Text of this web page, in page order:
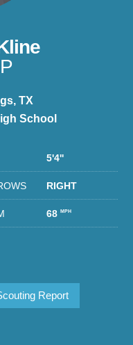
TX
School
5'4''
RIGHT
68MPH
Report